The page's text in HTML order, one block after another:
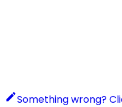
Something wrong?